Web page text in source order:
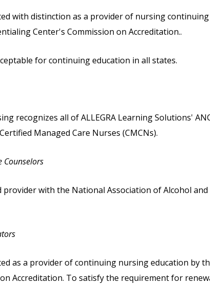
with distinction as a provider of nursing
Center's Commission on Accreditation..
for continuing education in all states.
recognizes all of ALLEGRA Learning Solutions'
Managed Care Nurses (CMCNs).
Counselors
provider with the National Association of Alcohol
as a provider of continuing nursing education by
Accreditation. To satisfy the requirement for